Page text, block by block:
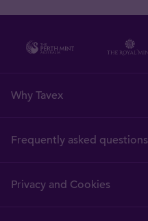
Why Tavex
Frequently asked questions
Privacy and Cookies